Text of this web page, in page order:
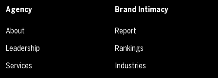
Agency
About
Leadership
Services
Brand Intimacy
Report
Rankings
Industries